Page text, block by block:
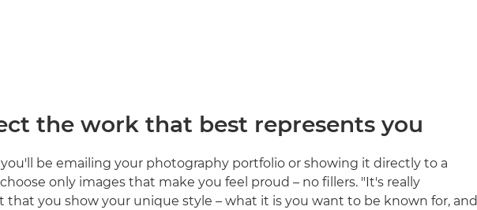
the work that best represents you
be emailing your photography portfolio or showing it directly to a
only images that make you feel proud – no fillers. "It's really
that you show your unique style – what it is you want to be known for, and